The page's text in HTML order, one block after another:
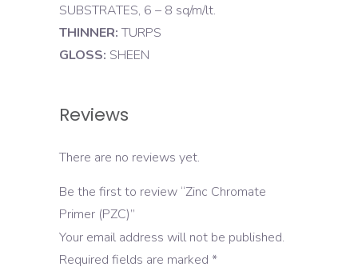
SUBSTRATES, 6 – 8 sq/m/lt.
THINNER: TURPS
GLOSS: SHEEN
Reviews
There are no reviews yet.
Be the first to review “Zinc Chromate
Primer (PZC)”
Your email address will not be published.
Required fields are marked *